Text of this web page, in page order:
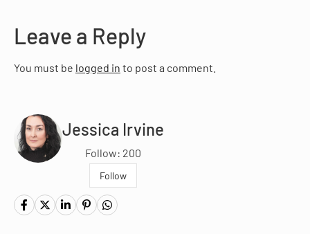
Leave a Reply
You must be logged in to post a comment.
Jessica Irvine
Follow: 200
Follow